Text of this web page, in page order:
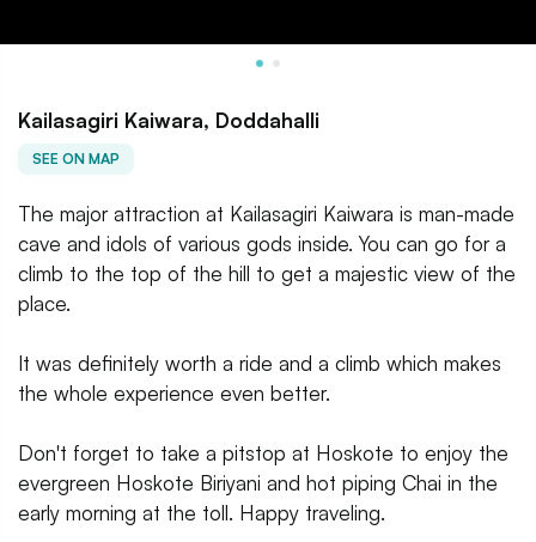
Kailasagiri Kaiwara, Doddahalli
SEE ON MAP
The major attraction at Kailasagiri Kaiwara is man-made
cave and idols of various gods inside. You can go for a
climb to the top of the hill to get a majestic view of the
place.
It was definitely worth a ride and a climb which makes
the whole experience even better.
Don't forget to take a pitstop at Hoskote to enjoy the
evergreen Hoskote Biriyani and hot piping Chai in the
early morning at the toll. Happy traveling.